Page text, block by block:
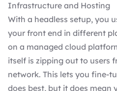
Infrastructure and Hosting
With a headless setup, you
your front end in different
on a managed cloud
itself is zipping out to users
network. This lets you fine-
does best, but it does mean